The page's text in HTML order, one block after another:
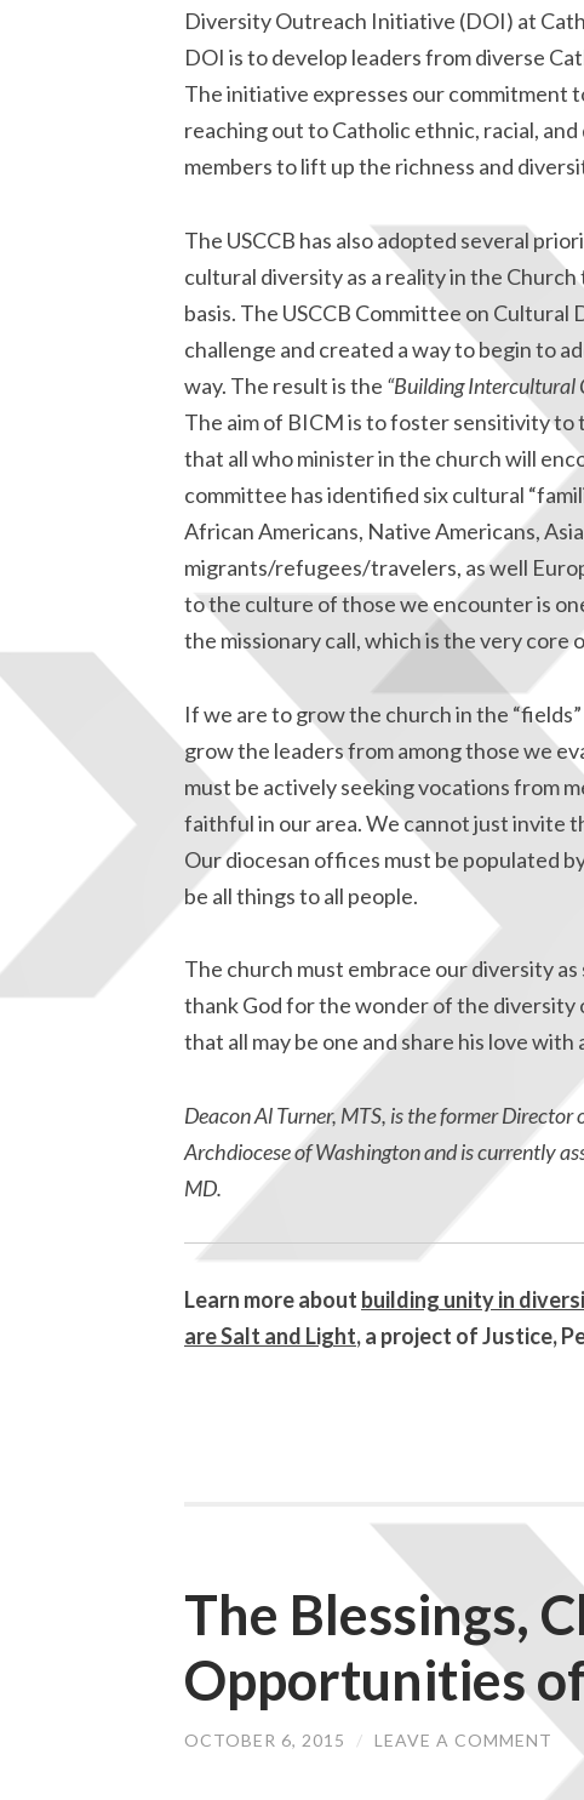
Diversity Outreach Initiative (DOI) at
DOI is to develop leaders from diverse
The initiative expresses our commitment
reaching out to Catholic ethnic, racial,
members to lift up the richness and
The USCCB has also adopted several
cultural diversity as a reality in the
basis. The USCCB Committee on
challenge and created a way to begin to
way. The result is the “Building Intercultural
The aim of BICM is to foster sensitivity
that all who minister in the church will
committee has identified six cultural
African Americans, Native Americans,
migrants/refugees/travelers, as well
to the culture of those we encounter is
the missionary call, which is the very core
If we are to grow the church in the
grow the leaders from among those we
must be actively seeking vocations from
faithful in our area. We cannot just invite
Our diocesan offices must be populated
be all things to all people.
The church must embrace our diversity
thank God for the wonder of the diversity
that all may be one and share his love with
Deacon Al Turner, MTS, is the former
Archdiocese of Washington and is currently
MD.
Learn more about building unity in
are Salt and Light, a project of Justice,
The Blessings,
Opportunities
OCTOBER 6, 2015 / LEAVE A COMMENT